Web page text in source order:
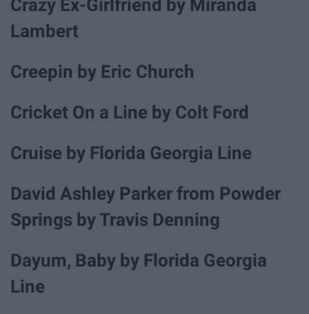
Crazy Ex-Girlfriend by Miranda
Lambert
Creepin by Eric Church
Cricket On a Line by Colt Ford
Cruise by Florida Georgia Line
David Ashley Parker from Powder
Springs by Travis Denning
Dayum, Baby by Florida Georgia
Line